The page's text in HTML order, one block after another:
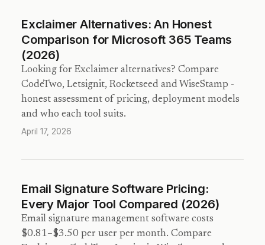
Exclaimer Alternatives: An Honest
Comparison for Microsoft 365 Teams
(2026)
Looking for Exclaimer alternatives? Compare
CodeTwo, Letsignit, Rocketseed and WiseStamp -
honest assessment of pricing, deployment models
and who each tool suits.
April 17, 2026
Email Signature Software Pricing:
Every Major Tool Compared (2026)
Email signature management software costs
$0.81–$3.50 per user per month. Compare